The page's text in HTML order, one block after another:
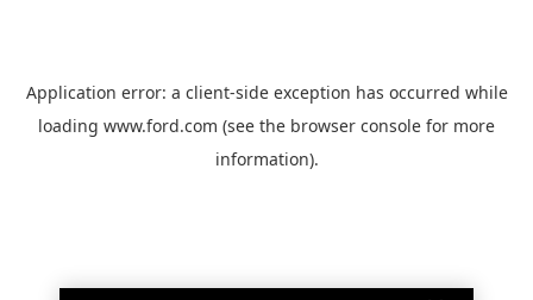
Application error: a client-side exception has occurred while
loading www.ford.com (see the browser console for more
information).